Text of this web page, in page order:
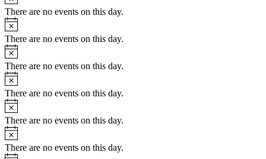
There are no events on this day.
Notice
There are no events on this day.
Notice
There are no events on this day.
Notice
There are no events on this day.
Notice
There are no events on this day.
Notice
There are no events on this day.